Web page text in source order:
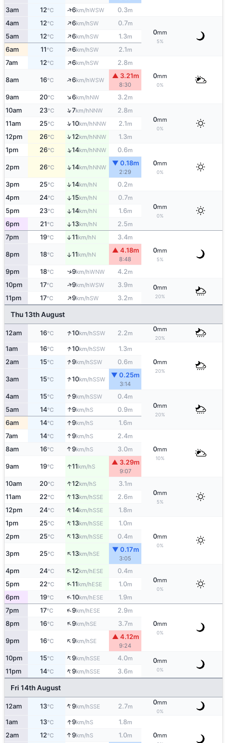
3am 12°C ↑6km/hWSW 0.3m
4am 12°C ↑6km/hSW 0.7m
0mm
5%
5am 12°C ↑6km/hSW 1.3m
6am 11°C ↑6km/hSW 2.1m
7am 12°C ↑6km/hSW 2.8m
0mm
0%
8am 16°C ↑6km/hWSW
▲ 3.21m
8:30
9am 20°C ↑6km/hNW 3.2m
10am 23°C ↑7km/hNNW 2.8m
0mm
0%
11am 25°C ↑10km/hNNW 2.1m
12pm 26°C ↑12km/hNNW 1.3m
1pm 26°C ↑14km/hNNW 0.6m
0mm
0%
2pm 26°C ↑14km/hNNW
▼ 0.18m
2:29
3pm 25°C ↑14km/hN 0.2m
4pm 24°C ↑15km/hN 0.7m
0mm
0%
5pm 23°C ↑14km/hN 1.6m
6pm 21°C ↑13km/hN 2.5m
7pm 19°C ↑11km/hN 3.4m
0mm
5%
8pm 18°C ↑11km/hN
▲ 4.18m
8:48
9pm 18°C ↑9km/hWNW 4.2m
10pm 17°C ↑9km/hWSW 3.9m 0mm
20%
11pm 17°C ↑9km/hSW 3.2m
Thu 13th August
12am 16°C ↑10km/hSSW 2.2m
0mm
20%
1am 16°C ↑10km/hSSW 1.3m
0mm
20%
2am 15°C ↑9km/hSSW 0.6m
3am 15°C ↑10km/hSSW
▼ 0.25m
3:14
4am 15°C ↑9km/hSSW 0.4m
0mm
20%
5am 14°C ↑9km/hS 0.9m
6am 14°C ↑9km/hS 1.6m
7am 14°C ↑9km/hS 2.4m
0mm
10%
8am 16°C ↑9km/hS 3.0m
9am 19°C ↑11km/hS
▲ 3.29m
9:07
10am 20°C ↑12km/hS 3.1m
0mm
5%
11am 22°C ↑13km/hSSE 2.6m
12pm 24°C ↑14km/hSSE 1.8m
1pm 25°C ↑13km/hSSE 1.0m
0mm
0%
2pm 25°C ↑13km/hSSE 0.4m
3pm 25°C ↑13km/hSE
▼ 0.17m
3:05
4pm 24°C ↑12km/hESE 0.4m
0mm
0%
5pm 22°C ↑11km/hESE 1.0m
6pm 19°C ↑10km/hESE 1.9m
7pm 17°C ↑9km/hESE 2.9m
0mm
0%
8pm 16°C ↑9km/hSE 3.7m
9pm 16°C ↑9km/hSE
▲ 4.12m
9:24
10pm 15°C ↑9km/hSSE 4.0m 0mm
0%
11pm 14°C ↑9km/hSSE 3.6m
Fri 14th August
12am 13°C ↑9km/hSSE 2.7m
0mm
0%
1am 13°C ↑9km/hS 1.8m
0mm
2am 12°C ↑9km/hS 1.0m